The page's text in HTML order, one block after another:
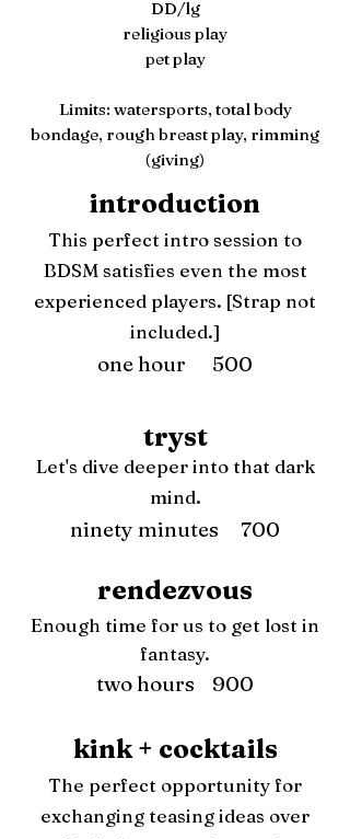
DD/lg
religious play
pet play
Limits: watersports, total body
bondage, rough breast play, rimming
(giving)
introduction
This perfect intro session to
BDSM satisfies even the most
experienced players. [Strap not
included.]
one hour 500
tryst
Let's dive deeper into that dark
mind.
ninety minutes 700
rendezvous
Enough time for us to get lost in
fantasy.
two hours 900
kink + cocktails
The perfect opportunity for
exchanging teasing ideas over